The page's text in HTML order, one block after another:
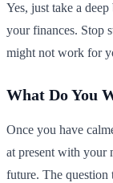
Yes, just take a
your finances. Stop
might not work for
What Do You
Once you have
at present with your
future. The